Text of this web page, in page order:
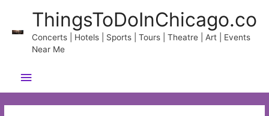
content
ThingsToDoInChicago.co
Concerts | Hotels | Sports | Tours | Theatre | Art | Events
Near Me
Main
Menu